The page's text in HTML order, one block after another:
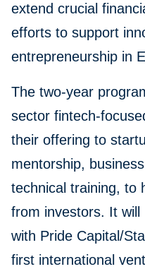
extend crucial
efforts to support
entrepreneurship in
The two-year
sector fintech-
their offering to
mentorship,
technical training, to
from investors. It will
with Pride Capital/
first international